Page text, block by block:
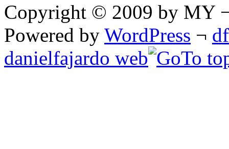
Copyright © 2009 by MY
Powered by WordPress ¬
danielfajardo web